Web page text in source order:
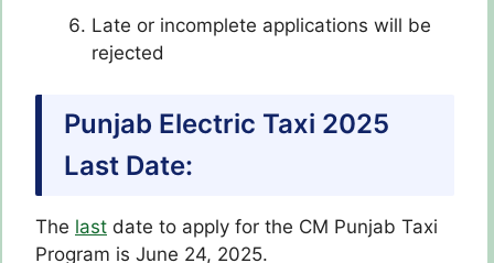
Late or incomplete applications will be
rejected
Punjab Electric Taxi 2025
Last Date:
The last date to apply for the CM Punjab Taxi
Program is June 24, 2025.